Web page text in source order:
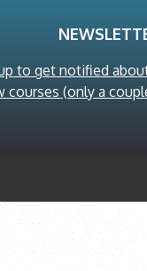
to get notified
courses (only a